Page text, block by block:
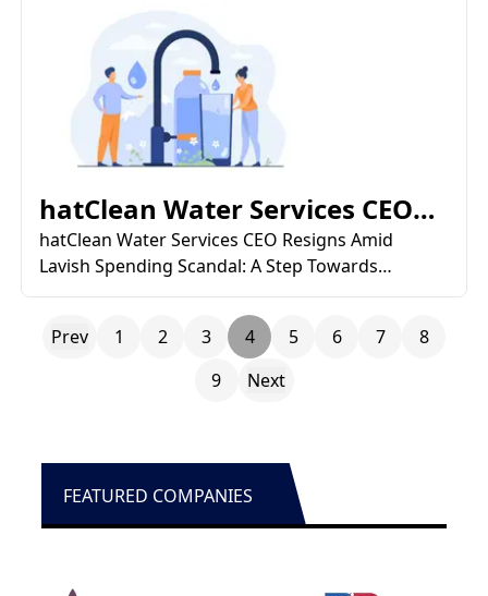
hatClean Water Services CEO
Resigns Amid Lavish Sp...
hatClean Water Services CEO Resigns Amid
Lavish Spending Scandal: A Step Towards
Restoring Public Trust
Prev
1 2 3 4 5 6 7
8
9
Next
FEATURED COMPANIES